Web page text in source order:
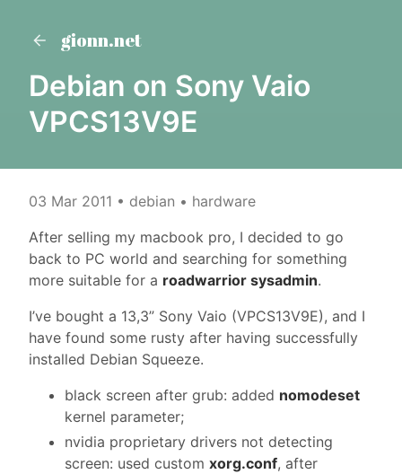
gionn.net
Debian on Sony Vaio
VPCS13V9E
03 Mar 2011 • debian • hardware
After selling my macbook pro, I decided to go
back to PC world and searching for something
more suitable for a roadwarrior sysadmin.
I’ve bought a 13,3” Sony Vaio (VPCS13V9E), and I
have found some rusty after having successfully
installed Debian Squeeze.
black screen after grub: added nomodeset
kernel parameter;
nvidia proprietary drivers not detecting
screen: used custom xorg.conf, after